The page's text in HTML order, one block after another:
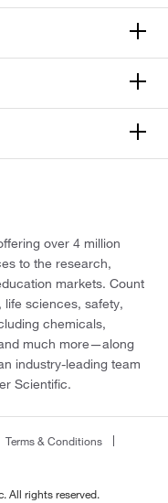
over 4 million
to the research,
markets. Count
sciences, safety,
chemicals,
much more—along
industry-leading team
Scientific.
Terms & Conditions
All rights reserved.